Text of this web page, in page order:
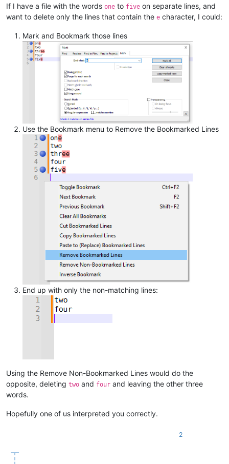
If I have a file with the words one to five on separate lines, and
want to delete only the lines that contain the e character, I could:
Mark and Bookmark those lines
Use the Bookmark menu to Remove the Bookmarked Lines
End up with only the non-matching lines:
Using the Remove Non-Bookmarked Lines would do the
opposite, deleting two and four and leaving the other three
words.
Hopefully one of us interpreted you correctly.
2